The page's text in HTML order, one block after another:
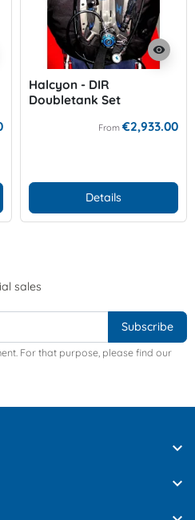
visibility
Halcyon - DIR
Doubletank Set
From €2,933.00
Details
sales
For that purpose, please find our

